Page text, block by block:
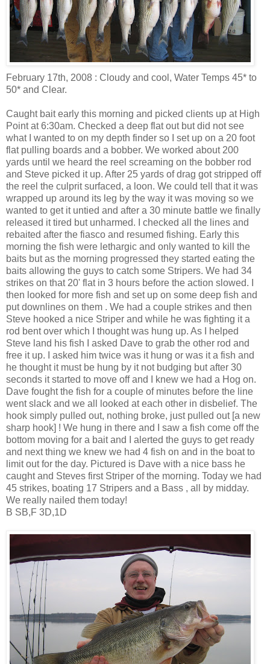
February 17th, 2008 : Cloudy and cool, Water Temps 45* to
50* and Clear.
Caught bait early this morning and picked clients up at High
Point at 6:30am. Checked a deep flat out but did not see
what I wanted to on my depth finder so I set up on a 20 foot
flat pulling boards and a bobber. We worked about 200
yards until we heard the reel screaming on the bobber rod
and Steve picked it up. After 25 yards of drag got stripped off
the reel the culprit surfaced, a loon. We could tell that it was
wrapped up around its leg by the way it was moving so we
wanted to get it untied and after a 30 minute battle we finally
released it tired but unharmed. I checked all the lines and
rebaited after the fiasco and resumed fishing. Early this
morning the fish were lethargic and only wanted to kill the
baits but as the morning progressed they started eating the
baits allowing the guys to catch some Stripers. We had 34
strikes on that 20' flat in 3 hours before the action slowed. I
then looked for more fish and set up on some deep fish and
put downlines on them . We had a couple strikes and then
Steve hooked a nice Striper and while he was fighting it a
rod bent over which I thought was hung up. As I helped
Steve land his fish I asked Dave to grab the other rod and
free it up. I asked him twice was it hung or was it a fish and
he thought it must be hung by it not budging but after 30
seconds it started to move off and I knew we had a Hog on.
Dave fought the fish for a couple of minutes before the line
went slack and we all looked at each other in disbelief. The
hook simply pulled out, nothing broke, just pulled out [a new
sharp hook] ! We hung in there and I saw a fish come off the
bottom moving for a bait and I alerted the guys to get ready
and next thing we knew we had 4 fish on and in the boat to
limit out for the day. Pictured is Dave with a nice bass he
caught and Steves first Striper of the morning. Today we had
45 strikes, boating 17 Stripers and a Bass , all by midday.
We really nailed them today!
B SB,F 3D,1D